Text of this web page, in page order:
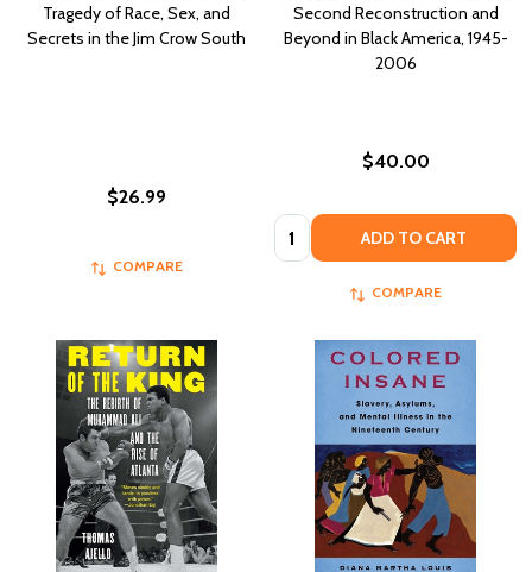
Tragedy of Race, Sex, and
Secrets in the Jim Crow South
$26.99
COMPARE
Second Reconstruction and
Beyond in Black America, 1945-
2006
$40.00
Quantity: ADD TO CART
COMPARE